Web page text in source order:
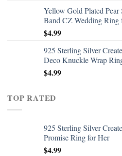
Yellow Gold Plated
Band CZ Wedding Ring
$4.99
925 Sterling Silver
Deco Knuckle Wrap
$4.99
TOP RATED
925 Sterling Silver
Promise Ring for Her
$4.99